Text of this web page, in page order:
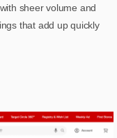
sheer volume and
that add up quickly